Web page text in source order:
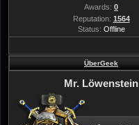
Awards: 0
Reputation: 1564
Status: Offline
ÜberGeek
Mr. Löwenstein